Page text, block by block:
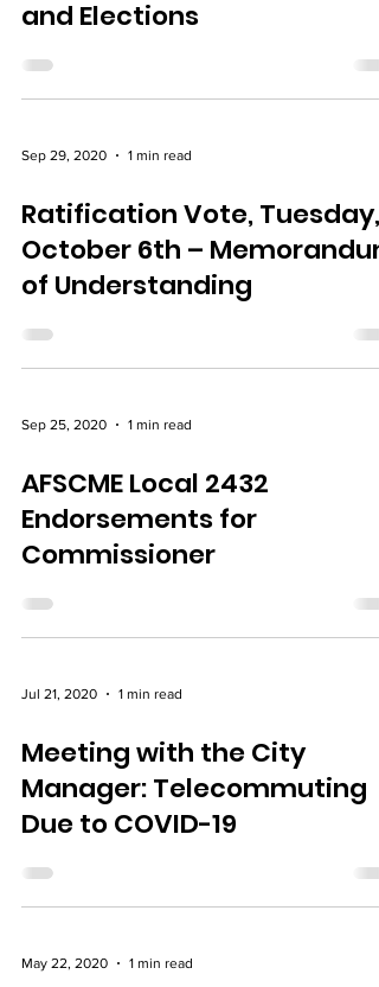
Union Officer Nominations
and Elections
Ratification Vote, Tuesday,
October 6th –
of Understanding
AFSCME Local 2432
Endorsements for
Commissioner
1 min read
Meeting with the City
Manager: Telecommuting
Due to COVID-19